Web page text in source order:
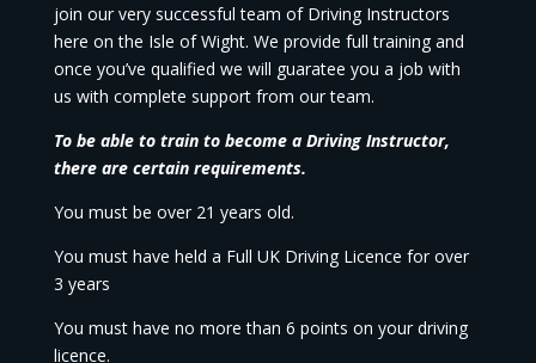
join our very successful team of Driving Instructors
here on the Isle of Wight. We provide full training and
once you’ve qualified we will guaratee you a job with
us with complete support from our team.
To be able to train to become a Driving Instructor,
there are certain requirements.
You must be over 21 years old.
You must have held a Full UK Driving Licence for over
3 years
You must have no more than 6 points on your driving
licence.